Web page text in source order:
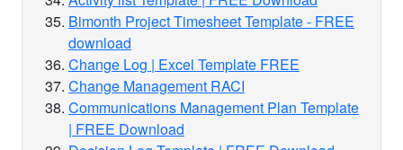
Bimonth Project Timesheet Template - FREE
download
Change Log | Excel Template FREE
Change Management RACI
Communications Management Plan Template
| FREE Download